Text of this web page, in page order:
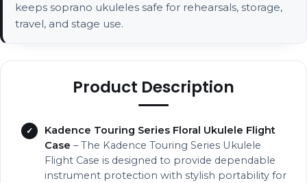
keeps soprano ukuleles safe for rehearsals, storage,
travel, and stage use.
Product Description
Kadence Touring Series Floral Ukulele Flight
Case – The Kadence Touring Series Ukulele
Flight Case is designed to provide dependable
instrument protection with stylish portability for